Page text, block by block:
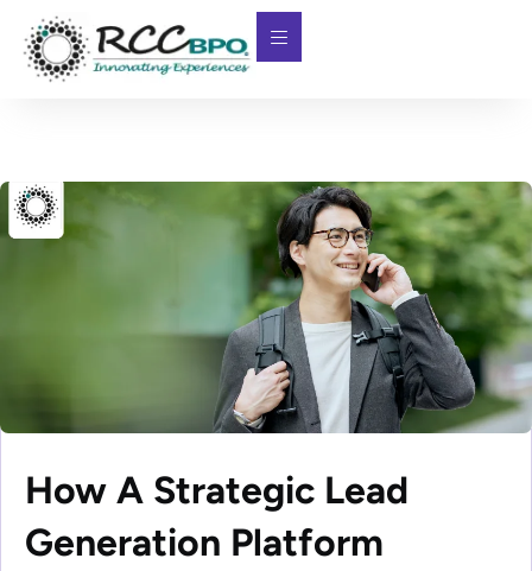
How A Strategic Lead
Generation Platform